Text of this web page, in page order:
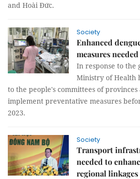
and Hoài Đức.
Society
Enhanced
measures needed
In response to the
Ministry of Health
to the people's committees of provinces
implement preventative measures
2023.
Society
Transport
needed to
regional linkages